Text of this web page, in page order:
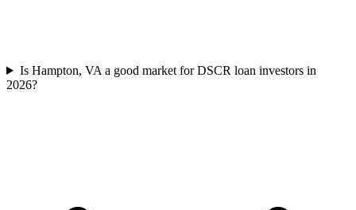
Is Hampton, VA a good market for DSCR loan investors in
2026?